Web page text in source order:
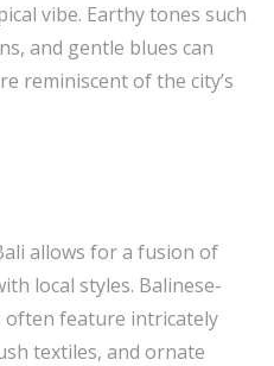
vibe. Earthy tones such
and gentle blues can
reminiscent of the city’s
allows for a fusion of
local styles. Balinese-
feature intricately
textiles, and ornate